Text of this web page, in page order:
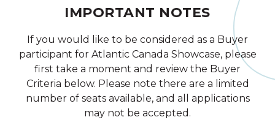
IMPORTANT NOTES
If you would like to be considered as a Buyer
participant for Atlantic Canada Showcase, please
first take a moment and review the Buyer
Criteria below. Please note there are a limited
number of seats available, and all applications
may not be accepted.